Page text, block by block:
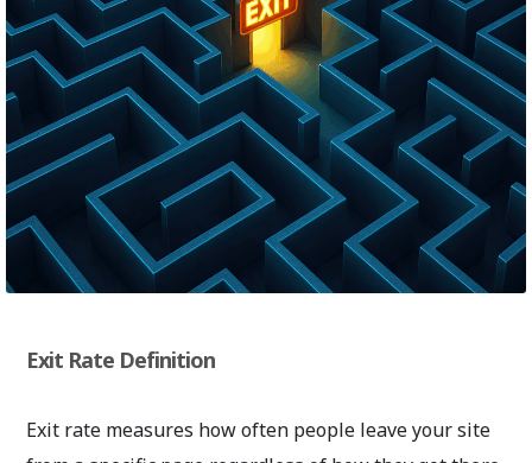
Exit Rate Definition
Exit rate measures how often people leave your site